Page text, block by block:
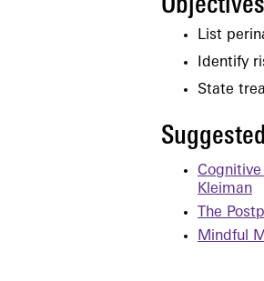
Objectives
List
Identify
State
Kleiman
The
Mindful